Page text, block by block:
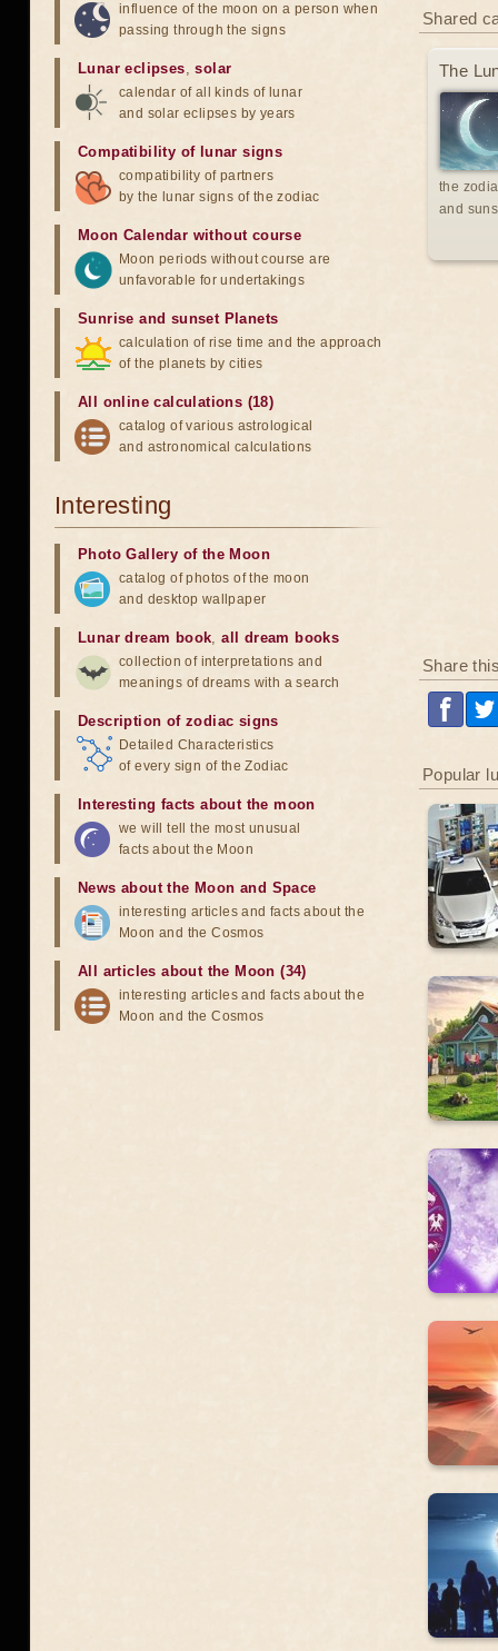
Shared
The
the
and
Share
Popular
influence of the moon on a person when
passing through the signs
Lunar eclipses,solar
calendar of all kinds of lunar
and solar eclipses by years
Compatibility of lunar signs
compatibility of partners
by the lunar signs of the zodiac
Moon Calendar without course
Moon periods without course are
unfavorable for undertakings
Sunrise and sunset Planets
calculation of rise time and the approach
of the planets by cities
All online calculations (18)
catalog of various astrological
and astronomical calculations
Interesting
Photo Gallery of the Moon
catalog of photos of the moon
and desktop wallpaper
Lunar dream book,all dream books
collection of interpretations and
meanings of dreams with a search
Description of zodiac signs
Detailed Characteristics
of every sign of the Zodiac
Interesting facts about the moon
we will tell the most unusual
facts about the Moon
News about the Moon and Space
interesting articles and facts about the
Moon and the Cosmos
All articles about the Moon (34)
interesting articles and facts about the
Moon and the Cosmos